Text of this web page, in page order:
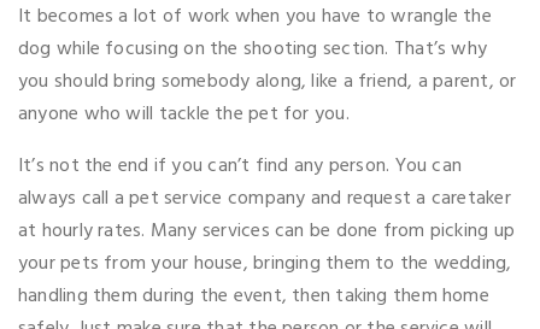
It becomes a lot of work when you have to wrangle the
dog while focusing on the shooting section. That’s why
you should bring somebody along, like a friend, a parent, or
anyone who will tackle the pet for you.
It’s not the end if you can’t find any person. You can
always call a pet service company and request a caretaker
at hourly rates. Many services can be done from picking up
your pets from your house, bringing them to the wedding,
handling them during the event, then taking them home